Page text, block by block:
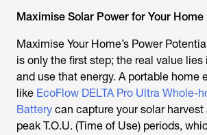
Maximise Solar Power for Your Home
Maximise Your Home’s Power
is only the first step; the real value lies
and use that energy. A portable home
like EcoFlow DELTA Pro Ultra Whole-
Battery can capture your solar
peak T.O.U. (Time of Use) periods,